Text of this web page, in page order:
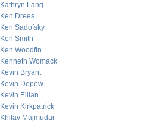
Kathryn Lang
Ken Drees
Ken Sadofsky
Ken Smith
Ken Woodfin
Kenneth Womack
Kevin Bryant
Kevin Depew
Kevin Eilian
Kevin Kirkpatrick
Khilav Majmudar